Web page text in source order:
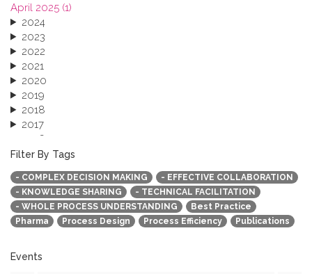
April 2025 (1)
2024
2023
2022
2021
2020
2019
2018
2017
2016
2015
2013
Filter By Tags
- COMPLEX DECISION MAKING
- EFFECTIVE COLLABORATION
- KNOWLEDGE SHARING
- TECHNICAL FACILITATION
- WHOLE PROCESS UNDERSTANDING
Best Practice
Pharma
Process Design Process Efficiency Publications
Events